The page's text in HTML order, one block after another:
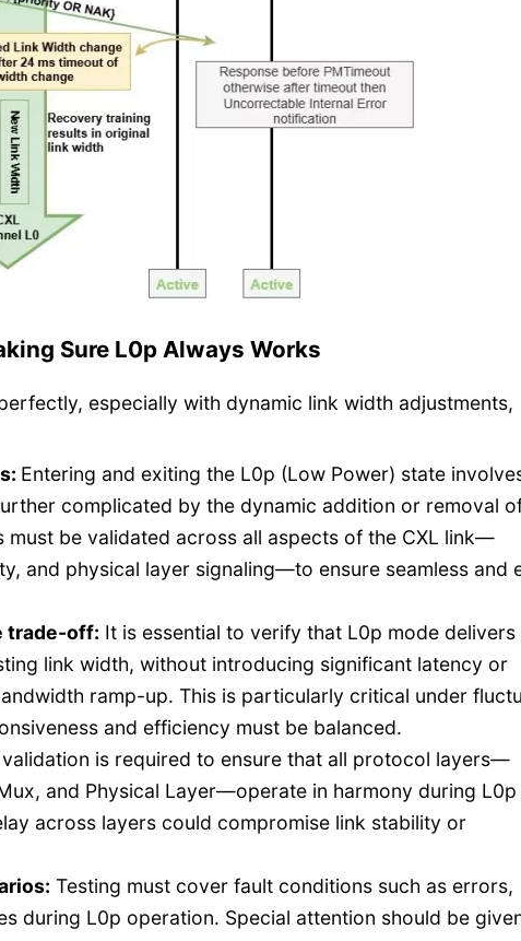
Sure L0p Always Works
especially with dynamic link width adjustments,
Entering and exiting the L0p (Low Power) state
complicated by the dynamic addition or removal
must be validated across all aspects of the CXL link—
and physical layer signaling—to ensure seamless and
trade-off: It is essential to verify that L0p mode delivers
link width, without introducing significant latency or
ramp-up. This is particularly critical under
and efficiency must be balanced.
validation is required to ensure that all protocol layers—
and Physical Layer—operate in harmony during L0p
across layers could compromise link stability or
Testing must cover fault conditions such as errors,
during L0p operation. Special attention should be